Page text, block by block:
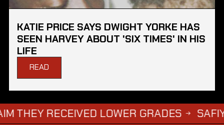
KATIE PRICE SAYS DWIGHT YORKE HAS
SEEN HARVEY ABOUT 'SIX TIMES' IN HIS
LIFE
READ
LOWER GRADES → SAFIYYA